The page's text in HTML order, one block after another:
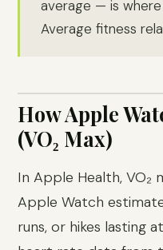
average — is
Average fitness
How Apple
(VO₂ Max)
In Apple Health, VO₂
Apple Watch
runs, or hikes lasting